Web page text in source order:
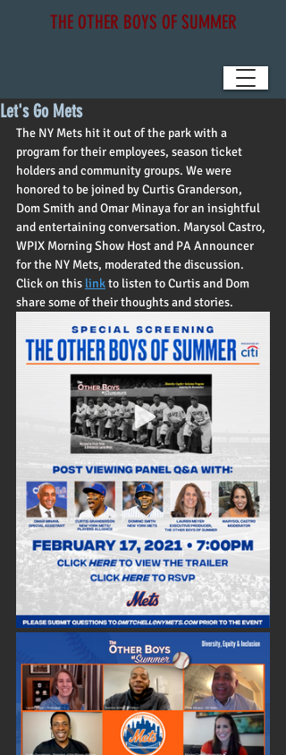
THE OTHER BOYS OF SUMMER
Let's Go Mets
The NY Mets hit it out of the park with a
program for their employees, season ticket
holders and community groups. We were
honored to be joined by Curtis Granderson,
Dom Smith and Omar Minaya for an insightful
and entertaining conversation. Marysol Castro,
WPIX Morning Show Host and PA Announcer
for the NY Mets, moderated the discussion.
Click on this link to listen to Curtis and Dom
share some of their thoughts and stories.